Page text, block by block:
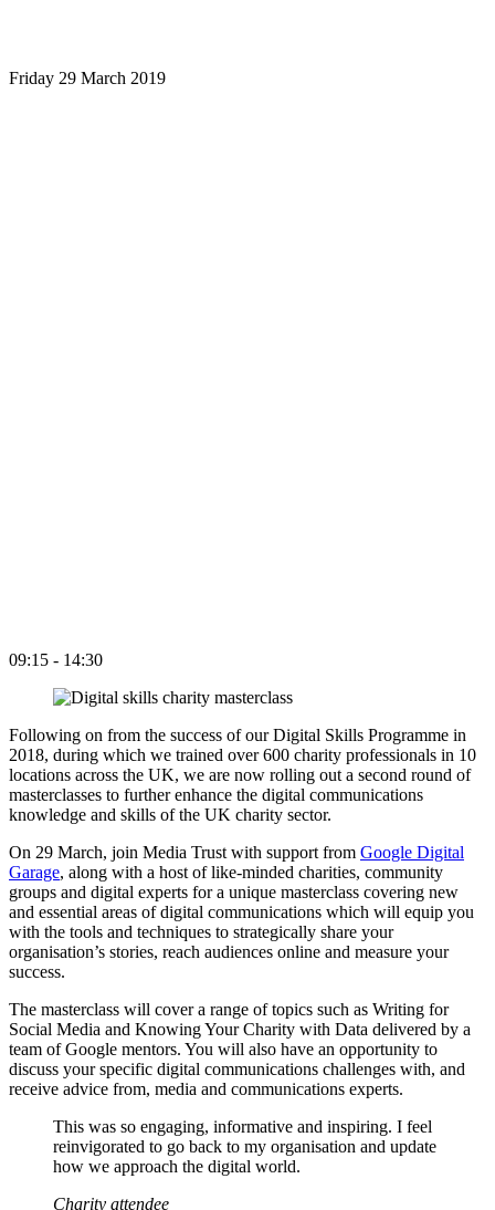
Friday 29 March 2019
09:15 - 14:30
Following on from the success of our Digital Skills Programme in
2018, during which we trained over 600 charity professionals in 10
locations across the UK, we are now rolling out a second round of
masterclasses to further enhance the digital communications
knowledge and skills of the UK charity sector.
On 29 March, join Media Trust with support from Google Digital
Garage, along with a host of like-minded charities, community
groups and digital experts for a unique masterclass covering new
and essential areas of digital communications which will equip you
with the tools and techniques to strategically share your
organisation’s stories, reach audiences online and measure your
success.
The masterclass will cover a range of topics such as Writing for
Social Media and Knowing Your Charity with Data delivered by a
team of Google mentors. You will also have an opportunity to
discuss your specific digital communications challenges with, and
receive advice from, media and communications experts.
This was so engaging, informative and inspiring. I feel
reinvigorated to go back to my organisation and update
how we approach the digital world.
Charity attendee